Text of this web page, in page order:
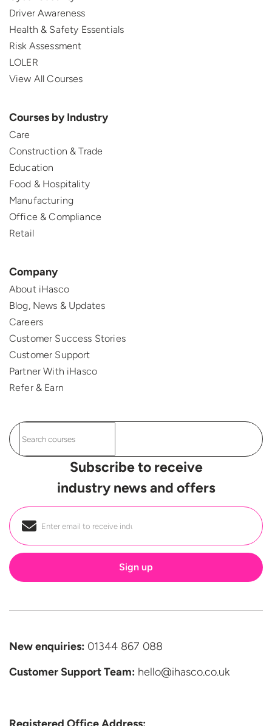
Driver Awareness
Health & Safety Essentials
Risk Assessment
LOLER
View All Courses
Courses by Industry
Care
Construction & Trade
Education
Food & Hospitality
Manufacturing
Office & Compliance
Retail
Company
About iHasco
Blog, News & Updates
Careers
Customer Success Stories
Customer Support
Partner With iHasco
Refer & Earn
Subscribe to receive
industry news and offers
Email *
New enquiries: 01344 867 088
Customer SupportTeam: hello@ihasco.co.uk